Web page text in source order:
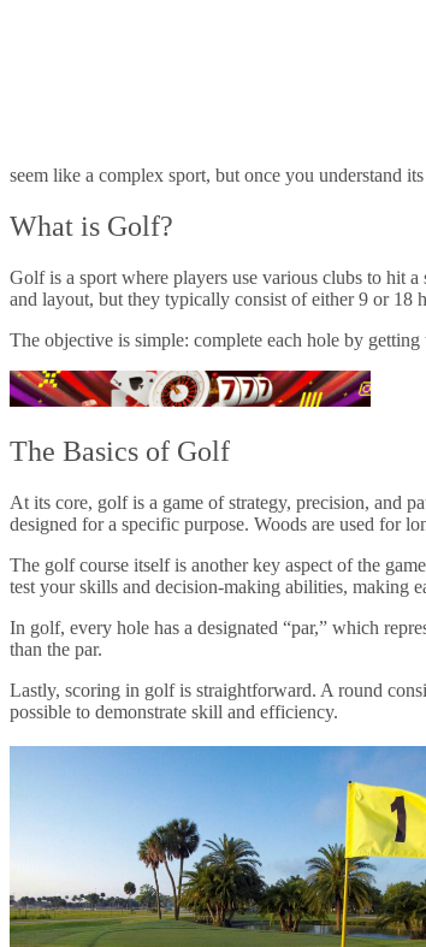
seem like a complex sport, but once you understand
What is Golf?
Golf is a sport where players use various clubs to hit
and layout, but they typically consist of either 9 or 18
The objective is simple: complete each hole by
The Basics of Golf
At its core, golf is a game of strategy, precision, and
designed for a specific purpose. Woods are used for
The golf course itself is another key aspect of the
test your skills and decision-making abilities, making
In golf, every hole has a designated “par,” which
than the par.
Lastly, scoring in golf is straightforward. A round
possible to demonstrate skill and efficiency.